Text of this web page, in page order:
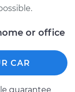
or office
CAR
guarantee